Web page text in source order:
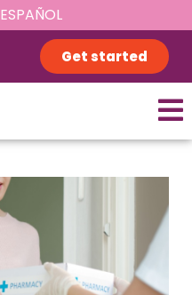
ESPAÑOL
Get started